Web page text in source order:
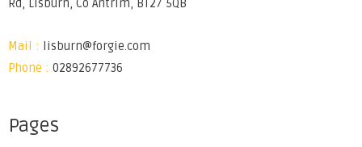
Rd, Lisburn, Co Antrim, BT27 5QB
Mail :
lisburn@forgie.com
Phone : 02892677736
Pages